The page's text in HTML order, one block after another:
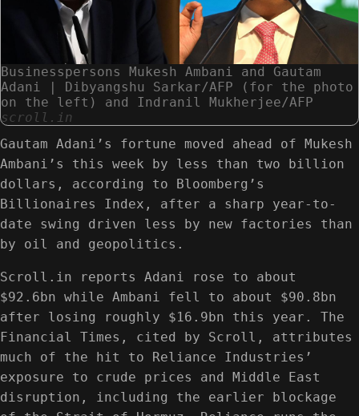
Businesspersons Mukesh Ambani and Gautam
Adani | Dibyangshu Sarkar/AFP (for the photo
on the left) and Indranil Mukherjee/AFP
scroll.in
Gautam Adani’s fortune moved ahead of Mukesh
Ambani’s this week by less than two billion
dollars, according to Bloomberg’s
Billionaires Index, after a sharp year-to-
date swing driven less by new factories than
by oil and geopolitics.
Scroll.in reports Adani rose to about
$92.6bn while Ambani fell to about $90.8bn
after losing roughly $16.9bn this year. The
Financial Times, cited by Scroll, attributes
much of the hit to Reliance Industries’
exposure to crude prices and Middle East
disruption, including the earlier blockage